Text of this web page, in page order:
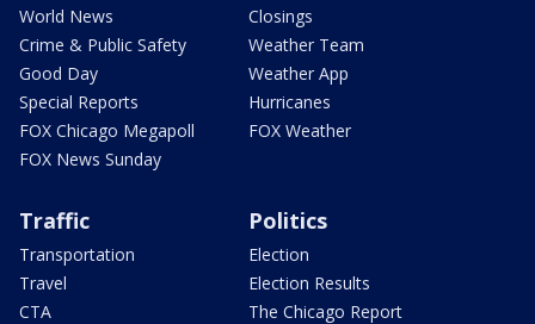
World News
Crime & Public Safety
Good Day
Special Reports
FOX Chicago Megapoll
FOX News Sunday
Closings
Weather Team
Weather App
Hurricanes
FOX Weather
Traffic
Transportation
Travel
CTA
Politics
Election
Election Results
The Chicago Report